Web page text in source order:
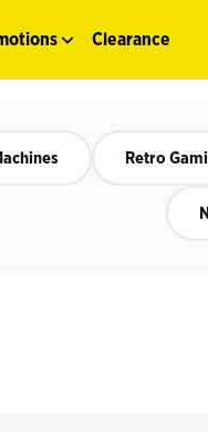
Clearance
Retro